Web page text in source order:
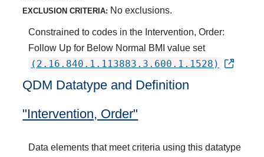
EXCLUSION CRITERIA: No exclusions.
Constrained to codes in the Intervention, Order:
Follow Up for Below Normal BMI value set
(2.16.840.1.113883.3.600.1.1528)
QDM Datatype and Definition
"Intervention, Order"
Data elements that meet criteria using this datatype